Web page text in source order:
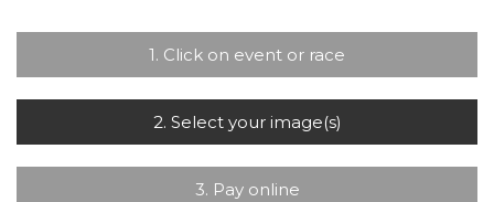
1. Click on event or race
2. Select your image(s)
3. Pay online